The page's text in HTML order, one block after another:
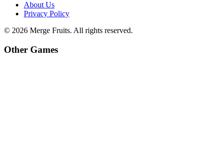
About Us
Privacy Policy
© 2026 Merge Fruits. All rights reserved.
Other Games